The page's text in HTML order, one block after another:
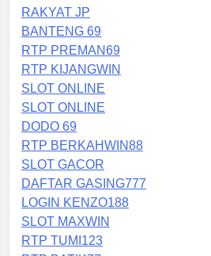
RAKYAT JP
BANTENG 69
RTP PREMAN69
RTP KIJANGWIN
SLOT ONLINE
SLOT ONLINE
DODO 69
RTP BERKAHWIN88
SLOT GACOR
DAFTAR GASING777
LOGIN KENZO188
SLOT MAXWIN
RTP TUMI123